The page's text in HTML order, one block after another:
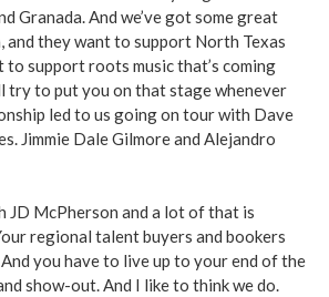
Granada. And we’ve got some great
and they want to support North Texas
support roots music that’s coming
try to put you on that stage whenever
led to us going on tour with Dave
Jimmie Dale Gilmore and Alejandro
JD McPherson and a lot of that is
regional talent buyers and bookers
you have to live up to your end of the
show-out. And I like to think we do.